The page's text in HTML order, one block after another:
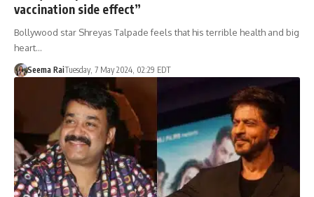
vaccination side effect”
Bollywood star Shreyas Talpade feels that his terrible health and big
heart…
Seema RaiTuesday, 7 May 2024, 02:29 EDT